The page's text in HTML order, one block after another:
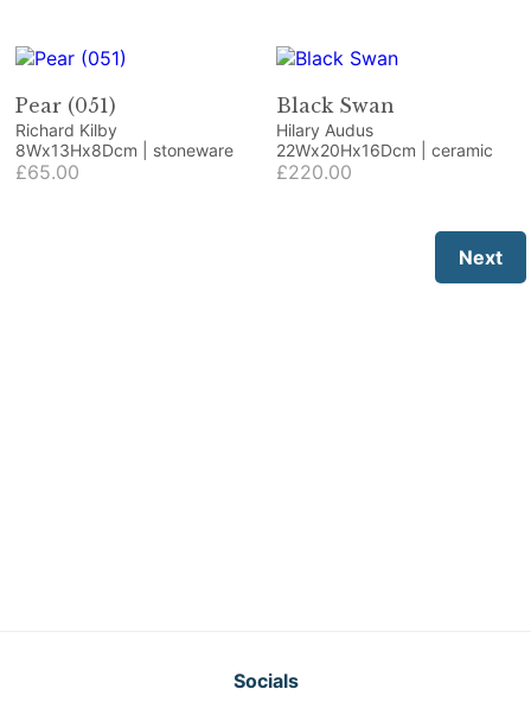
Pear (051)
Richard Kilby
8Wx13Hx8Dcm | stoneware
£65.00
Black Swan
Hilary Audus
22Wx20Hx16Dcm | ceramic
£220.00
Next
Socials